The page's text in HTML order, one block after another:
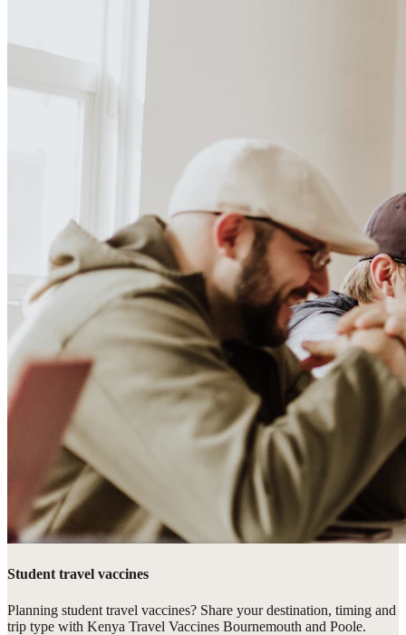
Student travel vaccines
Planning student travel vaccines? Share your destination, timing and
trip type with Kenya Travel Vaccines Bournemouth and Poole.